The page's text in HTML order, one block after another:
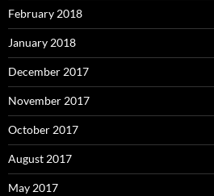
February 2018
January 2018
December 2017
November 2017
October 2017
August 2017
May 2017